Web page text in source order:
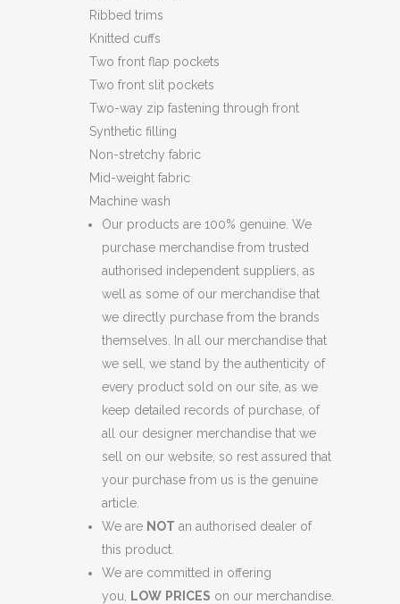
Ribbed trims
Knitted cuffs
Two front flap pockets
Two front slit pockets
Two-way zip fastening through front
Synthetic filling
Non-stretchy fabric
Mid-weight fabric
Machine wash
Our products are 100% genuine. We
purchase merchandise from trusted
authorised independent suppliers, as
well as some of our merchandise that
we directly purchase from the brands
themselves. In all our merchandise that
we sell, we stand by the authenticity of
every product sold on our site, as we
keep detailed records of purchase, of
all our designer merchandise that we
sell on our website, so rest assured that
your purchase from us is the genuine
article.
We are NOT an authorised dealer of
this product.
We are committed in offering
you,
LOW PRICES on our merchandise.